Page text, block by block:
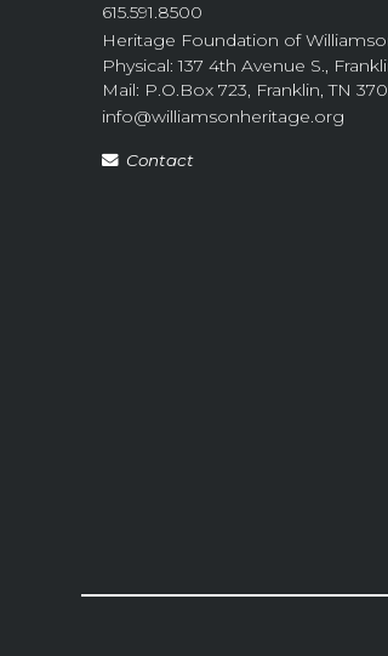
615.591.8500
Heritage Foundation of
Physical: 137 4th Avenue S.,
Mail: P.O.Box 723, Franklin, TN
info@williamsonheritage.org
Contact